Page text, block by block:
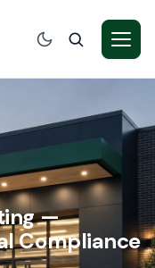
—
Compliance